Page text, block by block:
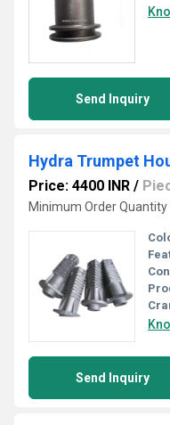
Send Inquiry
Hydra Trumpet
Price: 4400 INR /
Minimum Order Quantity
Send Inquiry